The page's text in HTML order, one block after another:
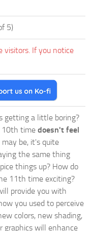
5)
visitors. If you notice
getting a little boring?
10th time doesn't feel
be, it's quite
the same thing
things up? How do
11th time exciting?
provide you with
you used to perceive
colors, new shading,
graphics will enhance